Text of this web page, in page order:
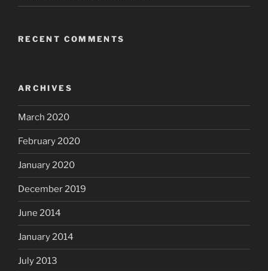
RECENT COMMENTS
ARCHIVES
March 2020
February 2020
January 2020
December 2019
June 2014
January 2014
July 2013